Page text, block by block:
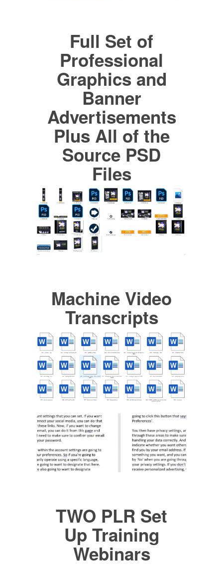
Full Set of
Professional
Graphics and
Banner
Advertisements
Plus All of the
Source PSD
Files
Machine Video
Transcripts
TWO PLR Set
Up Training
Webinars